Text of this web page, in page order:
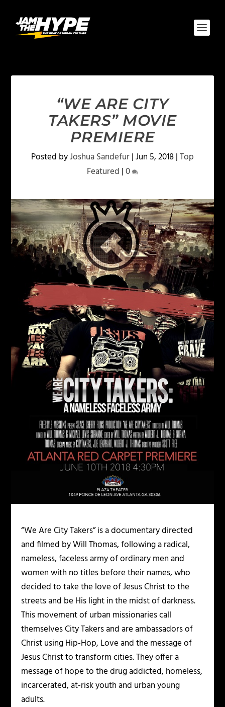
“WE ARE CITY
TAKERS” MOVIE
PREMIERE
Posted byJoshua Sandefur|Jun 5, 2018|Top
Featured |0
“We Are City Takers” is a documentary directed
and filmed by Will Thomas, following a radical,
nameless, faceless army of ordinary men and
women with no titles before their names, who
decided to take the love of Jesus Christ to the
streets and be His light in the midst of darkness.
This movement of urban missionaries call
themselves City Takers and are ambassadors of
Christ using Hip-Hop, Love and the message of
Jesus Christ to transform cities. They offer a
message of hope to the drug addicted, homeless,
incarcerated, at-risk youth and urban young
adults.